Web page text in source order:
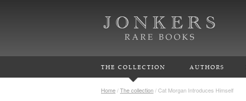
THE COLLECTION AUTHORS
Home/The collection/Cat Morgan Introduces Himself